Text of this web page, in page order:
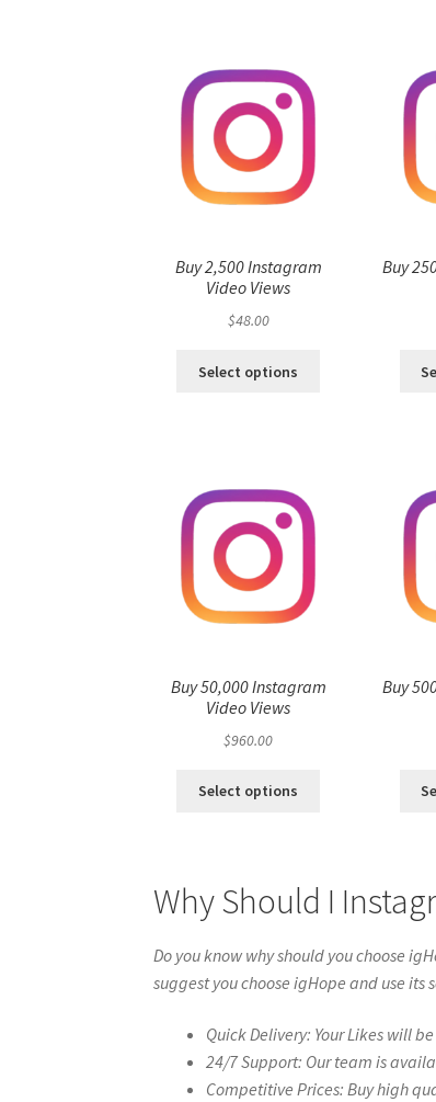
Buy 2,500 Instagram
Video Views
$48.00
Select options
Buy
Buy 50,000 Instagram
Video Views
$960.00
Select options
Buy
Why Should I
Do you know why should you choose
suggest you choose igHope and use its
Quick Delivery: Your Likes will
24/7 Support: Our team is
Competitive Prices: Buy high